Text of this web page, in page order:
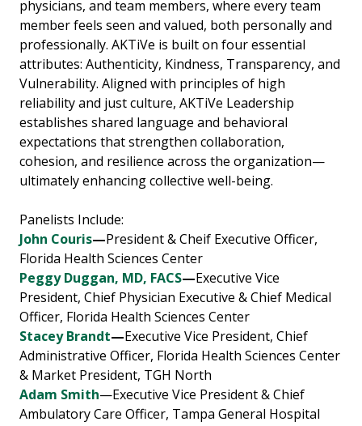
physicians, and team members, where every team
member feels seen and valued, both personally and
professionally. AKTiVe is built on four essential
attributes: Authenticity, Kindness, Transparency, and
Vulnerability. Aligned with principles of high
reliability and just culture, AKTiVe Leadership
establishes shared language and behavioral
expectations that strengthen collaboration,
cohesion, and resilience across the organization—
ultimately enhancing collective well-being.
Panelists Include:
John Couris—President & Cheif Executive Officer,
Florida Health Sciences Center
Peggy Duggan, MD, FACS—Executive Vice
President, Chief Physician Executive & Chief Medical
Officer, Florida Health Sciences Center
Stacey Brandt—Executive Vice President, Chief
Administrative Officer, Florida Health Sciences Center
& Market President, TGH North
Adam Smith—Executive Vice President & Chief
Ambulatory Care Officer, Tampa General Hospital